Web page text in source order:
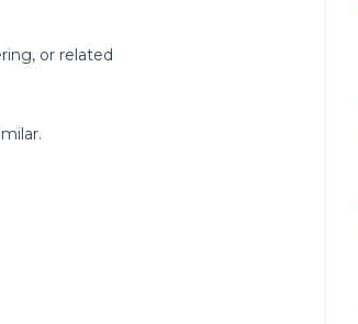
or related